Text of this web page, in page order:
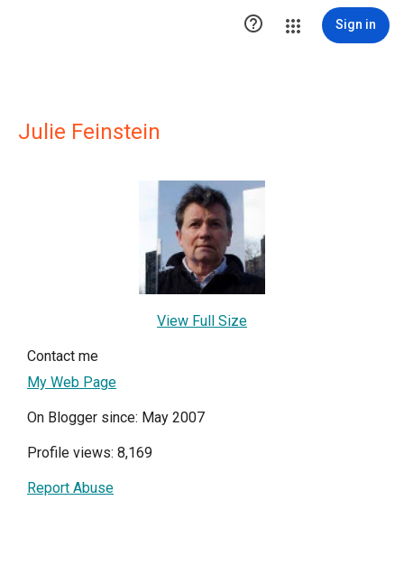
 Sign in
Julie Feinstein
View Full Size
Contact me
My Web Page
On Blogger since: May 2007
Profile views: 8,169
Report Abuse